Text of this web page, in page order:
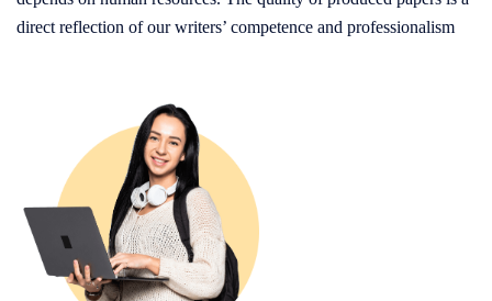
direct reflection of our writers’ competence and professionalism